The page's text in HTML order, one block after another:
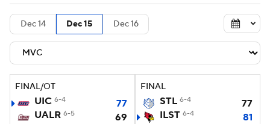
Men's Printable Bracket Schedule
NIT Bracket Standings
Stats Teams Players
College Basketball Betting
Dec 14 Dec 15 Dec 16
FINAL/OT
UIC 6-4
77
UALR 6-5 69
FINAL
STL 6-4
77
ILST 6-4 81